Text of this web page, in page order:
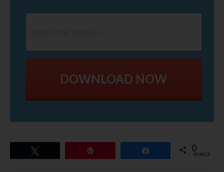
DOWNLOAD NOW
0
SHARES